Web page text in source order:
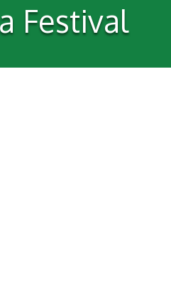
Festival